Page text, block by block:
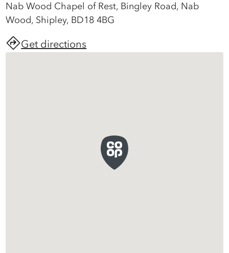
Nab Wood Chapel of Rest, Bingley Road, Nab
Wood, Shipley, BD18 4BG
Get directions